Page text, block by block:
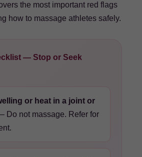
the most important red flags
how to massage athletes safely.
— Stop or Seek
or heat in a joint or
Do not massage. Refer for